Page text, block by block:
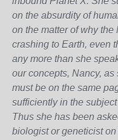
on the absurdity of
on the matter of why
crashing to Earth, even
any more than she
our concepts, Nancy,
must be on the same
sufficiently in the
Thus she has been
biologist or geneticist